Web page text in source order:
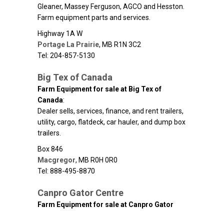
Gleaner, Massey Ferguson, AGCO and Hesston.
Farm equipment parts and services.
Highway 1A W
Portage La Prairie, MB R1N 3C2
Tel: 204-857-5130
Big Tex of Canada
Farm Equipment for sale at Big Tex of
Canada:
Dealer sells, services, finance, and rent trailers,
utility, cargo, flatdeck, car hauler, and dump box
trailers.
Box 846
Macgregor, MB R0H 0R0
Tel: 888-495-8870
Canpro Gator Centre
Farm Equipment for sale at Canpro Gator